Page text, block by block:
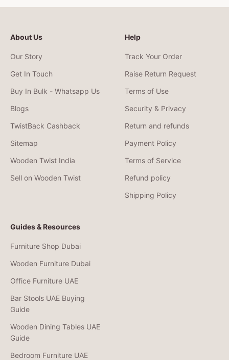
About Us
Our Story
Get In Touch
Buy In Bulk - Whatsapp Us
Blogs
TwistBack Cashback
Sitemap
Wooden Twist India
Sell on Wooden Twist
Help
Track Your Order
Raise Return Request
Terms of Use
Security & Privacy
Return and refunds
Payment Policy
Terms of Service
Refund policy
Shipping Policy
Guides & Resources
Furniture Shop Dubai
Wooden Furniture Dubai
Office Furniture UAE
Bar Stools UAE Buying
Guide
Wooden Dining Tables UAE
Guide
Bedroom Furniture UAE